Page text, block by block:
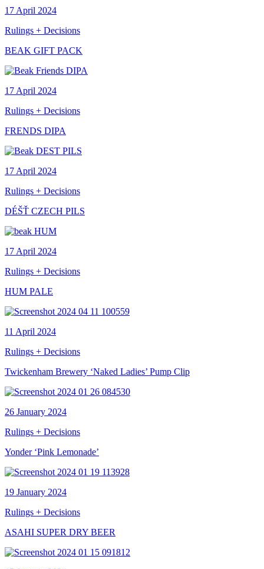
17 April 2024
Rulings + Decisions
BEAK GIFT PACK
17 April 2024
Rulings + Decisions
FRENDS DIPA
17 April 2024
Rulings + Decisions
DÉŠŤ CZECH PILS
17 April 2024
Rulings + Decisions
HUM PALE
11 April 2024
Rulings + Decisions
Twickenham Brewery ‘Naked Ladies’ Pump Clip
26 January 2024
Rulings + Decisions
Yonder ‘Pink Lemonade’
19 January 2024
Rulings + Decisions
ASAHI SUPER DRY BEER